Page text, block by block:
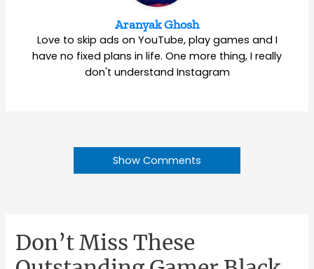
Aranyak Ghosh
Love to skip ads on YouTube, play games and I
have no fixed plans in life. One more thing, I really
don't understand Instagram
Show Comments
Don’t Miss These